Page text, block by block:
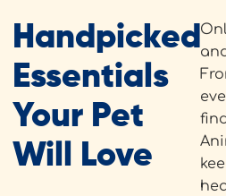
Handpicked
Essentials
Your Pet
Will Love